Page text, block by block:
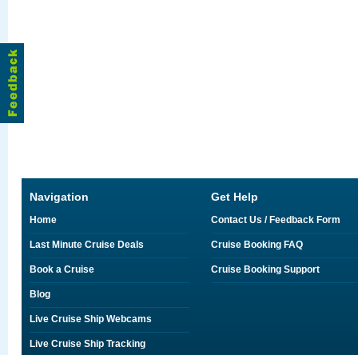
Navigation
Home
Last Minute Cruise Deals
Book a Cruise
Blog
Live Cruise Ship Webcams
Live Cruise Ship Tracking
Get Help
Contact Us / Feedback Form
Cruise Booking FAQ
Cruise Booking Support